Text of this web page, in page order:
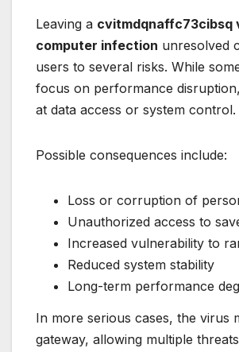
Leaving a cvitmdqnaffc73cibsq
computer infection unresolved
users to several risks. While
focus on performance
at data access or system control.
Possible consequences include:
Loss or corruption of
Unauthorized access to
Increased vulnerability to
Reduced system stability
Long-term performance
In more serious cases, the virus
gateway, allowing multiple